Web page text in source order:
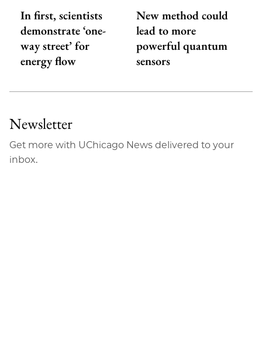
In first, scientists
demonstrate ‘one-
way street’ for
energy flow
New method could
lead to more
powerful quantum
sensors
Newsletter
Get more with UChicago News delivered to your
inbox.